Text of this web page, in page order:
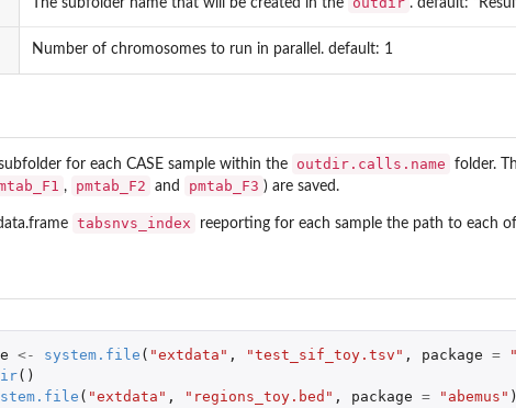
Number of chromosomes to run in parallel. default: 1
for each CASE sample within the outdir.calls.name
folder.
, pmtab_F2 and pmtab_F3 ) are saved.
tabsnvs_index reeporting for each sample the path to each
<- system.file ( "extdata" , "test_sif_toy.tsv" , package =
()
( "extdata" , "regions_toy.bed" , package = "abemus" )